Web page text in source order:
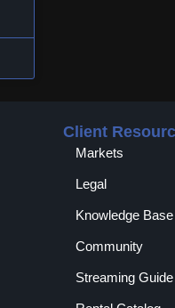
Client
Markets
Legal
Knowledge Base
Community
Streaming Guide